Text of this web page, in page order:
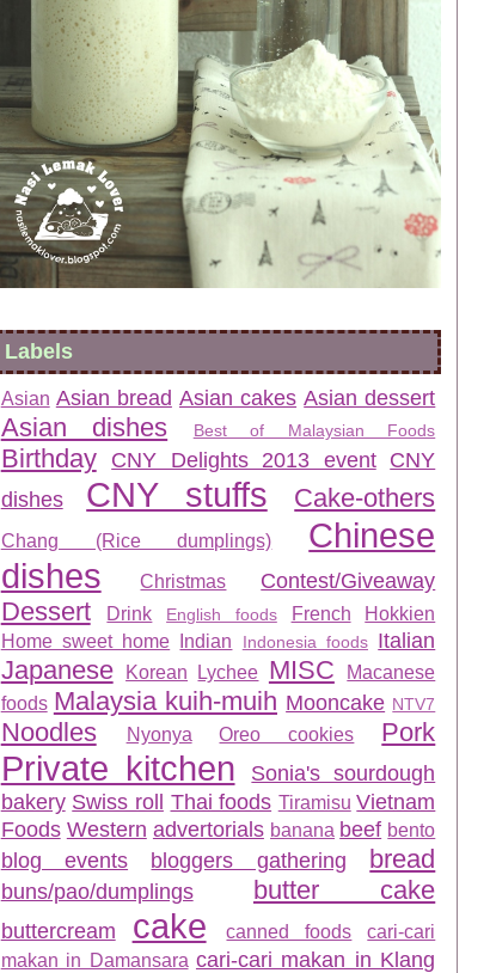
Labels
Asian Asian bread Asian cakes Asian dessert
Asian dishes Best of Malaysian Foods
Birthday CNY Delights 2013 event
CNY
dishes
CNY stuffs Cake-others
Chang (Rice dumplings)
Chinese
dishes
Christmas Contest/Giveaway
Dessert Drink English foods French
Hokkien
Home sweet home Indian Indonesia foods Italian
Japanese Korean Lychee MISC
Macanese
foods Malaysia kuih-muih Mooncake NTV7
Noodles Nyonya Oreo cookies Pork
Private kitchen
Sonia's sourdough
bakery Swiss roll Thai foods Tiramisu Vietnam
Foods Western advertorials banana beef bento
blog events bloggers gathering bread
buns/pao/dumplings butter cake
buttercream cake canned foods
cari-cari
makan in Damansara cari-cari makan in Klang